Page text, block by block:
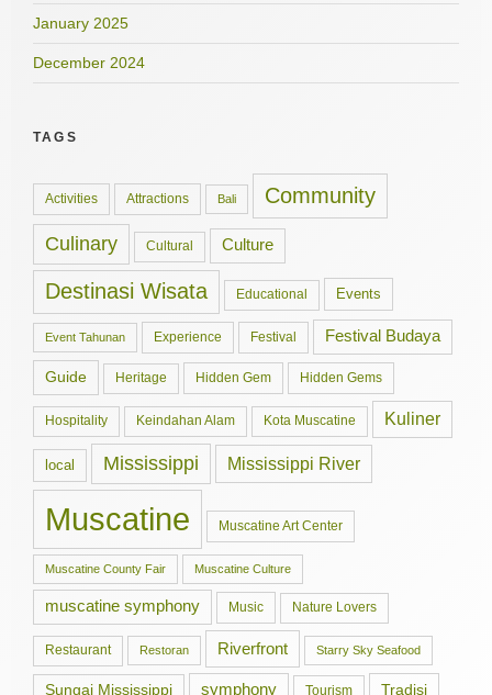
January 2025
December 2024
TAGS
Activities Attractions Bali Community
Culinary Cultural Culture
Destinasi Wisata Educational Events
Event Tahunan Experience Festival Festival Budaya
Guide Heritage Hidden Gem Hidden Gems
Hospitality Keindahan Alam Kota Muscatine Kuliner
local Mississippi Mississippi River
Muscatine Muscatine Art Center
Muscatine County Fair Muscatine Culture
muscatine symphony Music Nature Lovers
Restaurant Restoran Riverfront Starry Sky Seafood
Sungai Mississippi symphony Tourism Tradisi